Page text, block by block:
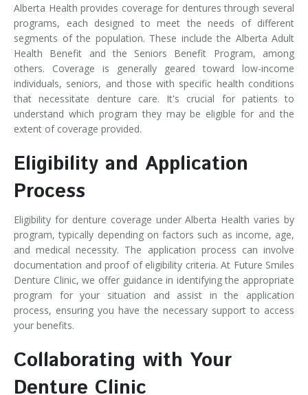
Alberta Health provides coverage for dentures through several
programs, each designed to meet the needs of different
segments of the population. These include the Alberta Adult
Health Benefit and the Seniors Benefit Program, among
others. Coverage is generally geared toward low-income
individuals, seniors, and those with specific health conditions
that necessitate denture care. It's crucial for patients to
understand which program they may be eligible for and the
extent of coverage provided.
Eligibility and Application
Process
Eligibility for denture coverage under Alberta Health varies by
program, typically depending on factors such as income, age,
and medical necessity. The application process can involve
documentation and proof of eligibility criteria. At Future Smiles
Denture Clinic, we offer guidance in identifying the appropriate
program for your situation and assist in the application
process, ensuring you have the necessary support to access
your benefits.
Collaborating with Your
Denture Clinic